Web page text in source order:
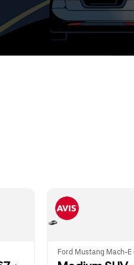
Ford Mustang Mach-E